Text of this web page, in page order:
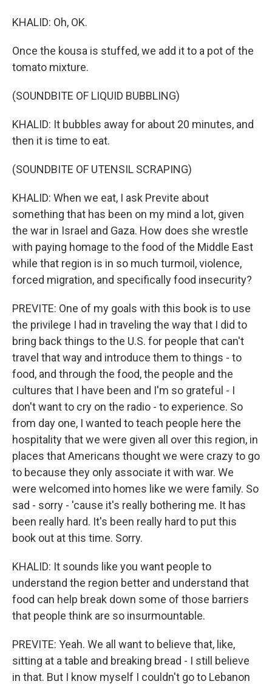
KHALID: Oh, OK.
Once the kousa is stuffed, we add it to a pot of the
tomato mixture.
(SOUNDBITE OF LIQUID BUBBLING)
KHALID: It bubbles away for about 20 minutes, and
then it is time to eat.
(SOUNDBITE OF UTENSIL SCRAPING)
KHALID: When we eat, I ask Previte about
something that has been on my mind a lot, given
the war in Israel and Gaza. How does she wrestle
with paying homage to the food of the Middle East
while that region is in so much turmoil, violence,
forced migration, and specifically food insecurity?
PREVITE: One of my goals with this book is to use
the privilege I had in traveling the way that I did to
bring back things to the U.S. for people that can't
travel that way and introduce them to things - to
food, and through the food, the people and the
cultures that I have been and I'm so grateful - I
don't want to cry on the radio - to experience. So
from day one, I wanted to teach people here the
hospitality that we were given all over this region, in
places that Americans thought we were crazy to go
to because they only associate it with war. We
were welcomed into homes like we were family. So
sad - sorry - 'cause it's really bothering me. It has
been really hard. It's been really hard to put this
book out at this time. Sorry.
KHALID: It sounds like you want people to
understand the region better and understand that
food can help break down some of those barriers
that people think are so insurmountable.
PREVITE: Yeah. We all want to believe that, like,
sitting at a table and breaking bread - I still believe
in that. But I know myself I couldn't go to Lebanon